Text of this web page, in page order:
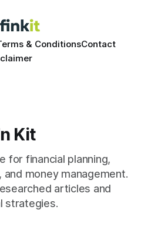
& ConditionsContact
Kit
for financial planning,
money management.
articles and
strategies.